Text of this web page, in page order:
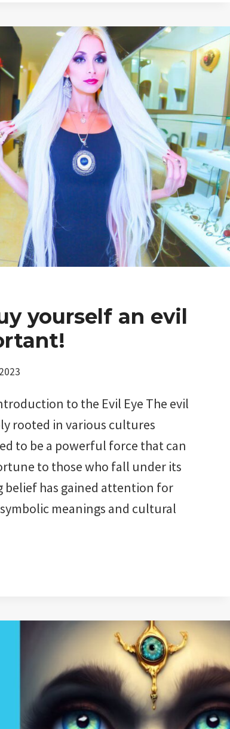
yourself an evil
to the Evil Eye The evil
rooted in various cultures
to be a powerful force that can
to those who fall under its
belief has gained attention for
meanings and cultural